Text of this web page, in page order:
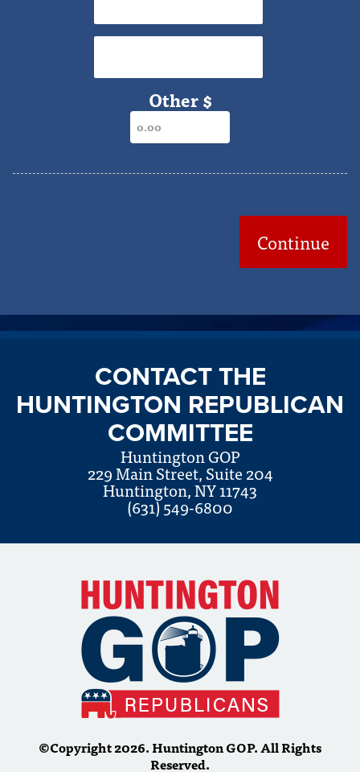
Other $
Continue
CONTACT THE
HUNTINGTON REPUBLICAN
COMMITTEE
Huntington GOP
229 Main Street, Suite 204
Huntington, NY 11743
(631) 549-6800
©Copyright 2026. Huntington GOP. All Rights
Reserved.